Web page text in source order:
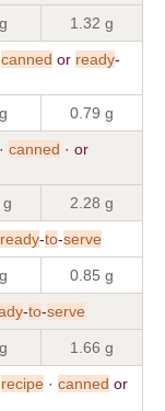
1.32 g
canned or ready-
0.79 g
· canned · or
2.28 g
ready-to-serve
0.85 g
-to-serve
1.66 g
recipe · canned or